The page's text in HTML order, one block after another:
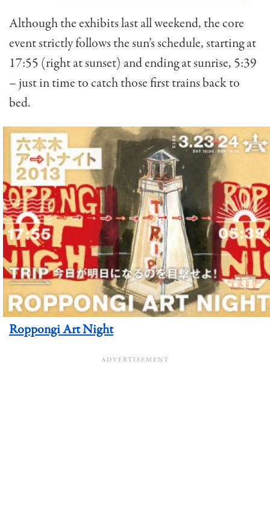
Although the exhibits last all weekend, the core
event strictly follows the sun’s schedule, starting at
17:55 (right at sunset) and ending at sunrise, 5:39
– just in time to catch those first trains back to
bed.
Roppongi Art Night